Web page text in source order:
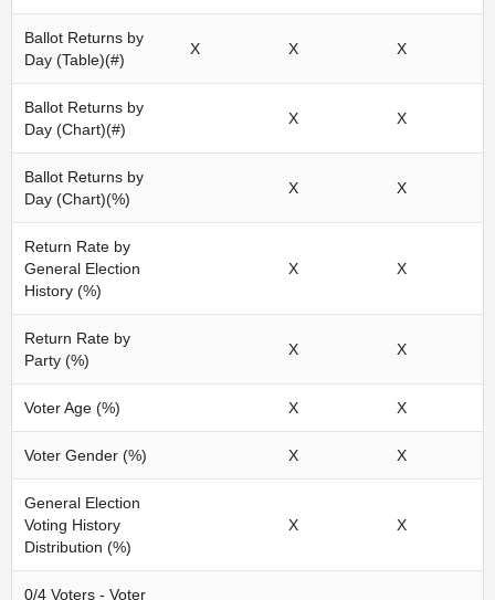
Ballot Returns by
Day (Table)(#)
X X X
Ballot Returns by
Day (Chart)(#)
X X
Ballot Returns by
Day (Chart)(%)
X X
Return Rate by
General Election
History (%)
X X
Return Rate by
Party (%)
X X
Voter Age (%) X X
Voter Gender (%) X X
General Election
Voting History
Distribution (%)
X X
0/4 Voters - Voter